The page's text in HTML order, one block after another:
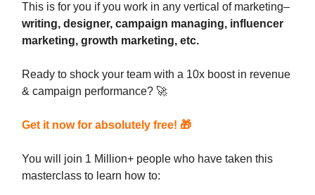
This is for you if you work in any vertical of marketing–
writing, designer, campaign managing, influencer
marketing, growth marketing, etc.
Ready to shock your team with a 10x boost in revenue
& campaign performance? 🚀
Get it now for absolutely free! 🎁
You will join 1 Million+ people who have taken this
masterclass to learn how to: